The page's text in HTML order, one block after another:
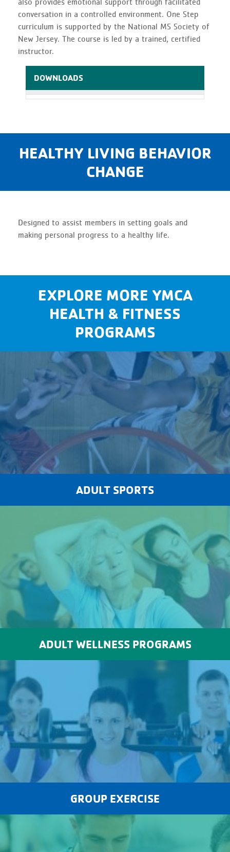
also provides emotional support through facilitated
conversation in a controlled environment. One Step
curriculum is supported by the National MS Society of
New Jersey. The course is led by a trained, certified
instructor.
DOWNLOADS
HEALTHY LIVING BEHAVIOR
CHANGE
Designed to assist members in setting goals and
making personal progress to a healthy life.
EXPLORE MORE YMCA
HEALTH & FITNESS
PROGRAMS
ADULT SPORTS
ADULT WELLNESS PROGRAMS
GROUP EXERCISE